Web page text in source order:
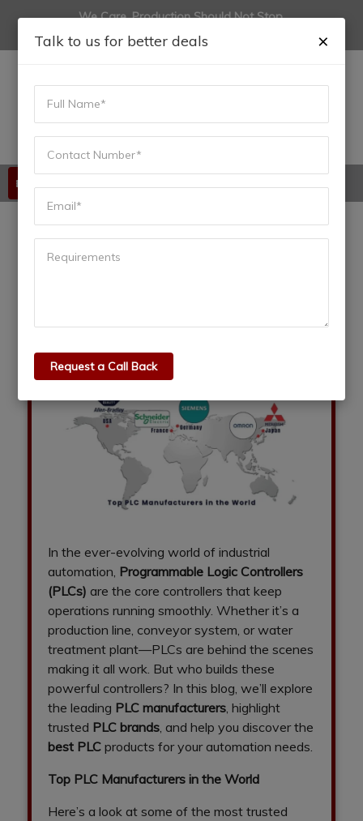
We Care, Production Should Not Stop.
(+91) 9822444915
anadiinfotech@gmail.com
Available 24/7/365
Top PLC Manufacturers:
Industrial Automation
In the ever-evolving world of industrial
automation, Programmable Logic Controllers
(PLCs) are the core controllers that keep
operations running smoothly. Whether it’s a
production line, conveyor system, or water
treatment plant—PLCs are behind the scenes
making it all work. But who builds these
powerful controllers? In this blog, we’ll explore
the leading PLC manufacturers, highlight
trusted PLC brands, and help you discover the
best PLC products for your automation needs.
Top PLC Manufacturers in the World
Here’s a look at some of the most trusted
Talk to us for better deals ×
Request a Call Back